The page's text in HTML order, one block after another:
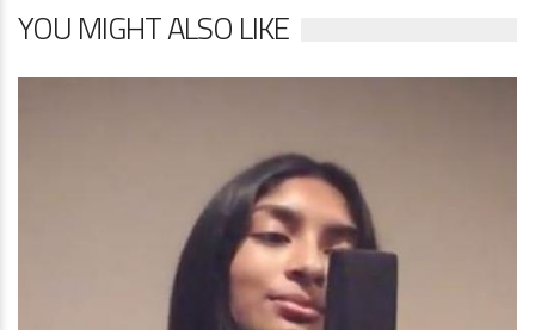
YOU MIGHT ALSO LIKE